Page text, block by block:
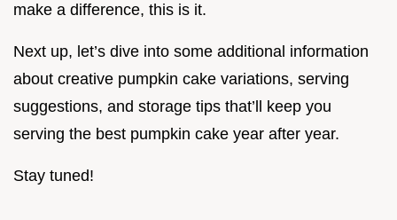
make a difference, this is it.
Next up, let’s dive into some additional information
about creative pumpkin cake variations, serving
suggestions, and storage tips that’ll keep you
serving the best pumpkin cake year after year.
Stay tuned!